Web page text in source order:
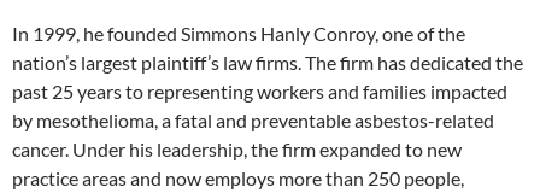
In 1999, he founded Simmons Hanly Conroy, one of the
nation’s largest plaintiff’s law firms. The firm has dedicated the
past 25 years to representing workers and families impacted
by mesothelioma, a fatal and preventable asbestos-related
cancer. Under his leadership, the firm expanded to new
practice areas and now employs more than 250 people,